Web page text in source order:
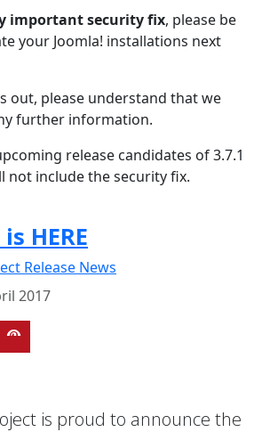
important security fix, please be
your Joomla! installations next
out, please understand that we
further information.
release candidates of 3.7.1
not include the security fix.
HERE
Release News
2017
is proud to announce the